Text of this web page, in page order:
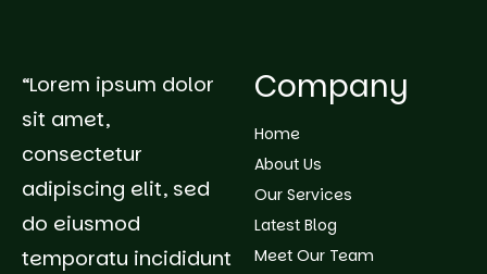
“Lorem ipsum dolor
sit amet,
consectetur
adipiscing elit, sed
do eiusmod
temporatu incididunt
Company
Home
About Us
Our Services
Latest Blog
Meet Our Team